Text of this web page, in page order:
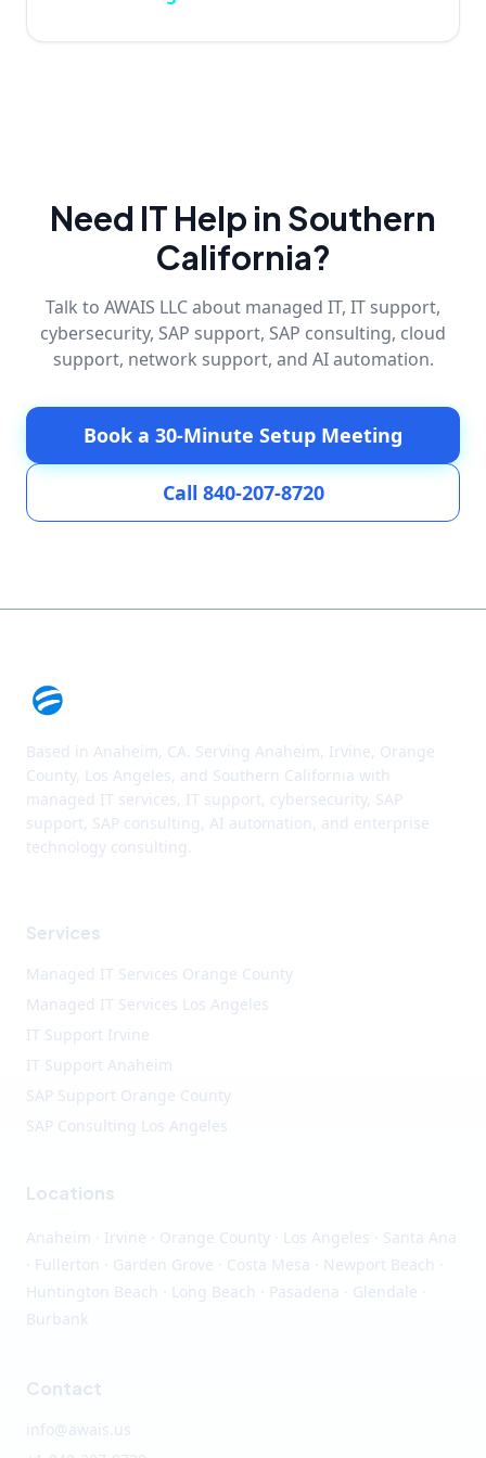
Need IT Help in Southern
California?
Talk to AWAIS LLC about managed IT, IT support,
cybersecurity, SAP support, SAP consulting, cloud
support, network support, and AI automation.
Book a 30-Minute Setup Meeting
Call 840-207-8720
Based in Anaheim, CA. Serving Anaheim, Irvine, Orange
County, Los Angeles, and Southern California with
managed IT services, IT support, cybersecurity, SAP
support, SAP consulting, AI automation, and enterprise
technology consulting.
Services
Managed IT Services Orange County
Managed IT Services Los Angeles
IT Support Irvine
IT Support Anaheim
SAP Support Orange County
SAP Consulting Los Angeles
Locations
Anaheim Irvine Orange County Los Angeles · Santa Ana
· Fullerton · Garden Grove · Costa Mesa · Newport Beach ·
Huntington Beach · Long Beach · Pasadena · Glendale ·
Burbank
Contact
info@awais.us